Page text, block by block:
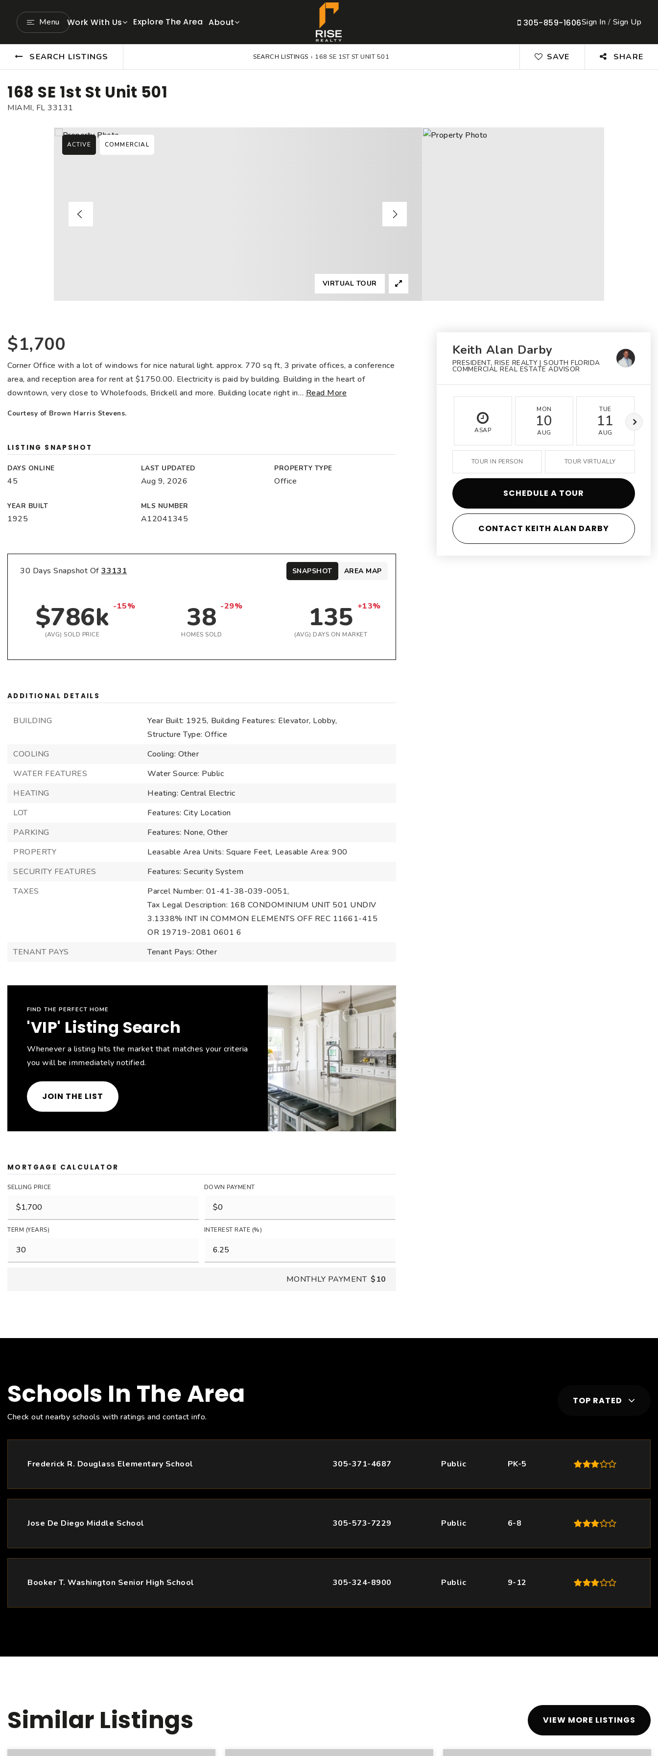
Menu Work With Us Explore The Area About 305-859-1606Sign In / Sign Up
SEARCH LISTINGS SEARCH LISTINGS › 168 SE 1ST ST UNIT 501 SAVE SHARE
168 SE 1st St Unit 501
MIAMI, FL 33131
ACTIVE COMMERCIAL
VIRTUAL TOUR
$1,700
Corner Office with a lot of windows for nice natural light. approx. 770 sq ft, 3 private offices, a conference
area, and reception area for rent at $1750.00. Electricity is paid by building. Building in the heart of
downtown, very close to Wholefoods, Brickell and more. Building locate right in… Read More
Courtesy of Brown Harris Stevens.
LISTING SNAPSHOT
DAYS ONLINE
45
LAST UPDATED
Aug 9, 2026
PROPERTY TYPE
Office
YEAR BUILT
1925
MLS NUMBER
A12041345
30 Days Snapshot Of 33131
$786k -15%
(AVG) SOLD PRICE
38 -29%
HOMES SOLD
135 +13%
(AVG) DAYS ON MARKET
SNAPSHOT AREA MAP
ADDITIONAL DETAILS
BUILDING Year Built: 1925, Building Features: Elevator, Lobby,
Structure Type: Office
COOLING
Cooling: Other
WATER FEATURES
Water Source: Public
HEATING
Heating: Central Electric
LOT
Features: City Location
PARKING
Features: None, Other
PROPERTY
Leasable Area Units: Square Feet, Leasable Area: 900
SECURITY FEATURES
Features: Security System
TAXES
Parcel Number: 01-41-38-039-0051,
Tax Legal Description: 168 CONDOMINIUM UNIT 501 UNDIV
3.1338% INT IN COMMON ELEMENTS OFF REC 11661-415
OR 19719-2081 0601 6
TENANT PAYS
Tenant Pays: Other
FIND THE PERFECT HOME
'VIP' Listing Search
Whenever a listing hits the market that matches your criteria
you will be immediately notified.
JOIN THE LIST
MORTGAGE CALCULATOR
SELLING PRICE DOWN PAYMENT
TERM (YEARS) INTEREST RATE (%)
MONTHLY PAYMENT $10
Keith Alan Darby
PRESIDENT, RISE REALTY | SOUTH FLORIDA
COMMERCIAL REAL ESTATE ADVISOR
ASAP
MON
10
AUG
TUE
11
AUG
TOUR IN PERSON TOUR VIRTUALLY
SCHEDULE A TOUR
CONTACT KEITH ALAN DARBY
Schools In The Area
Check out nearby schools with ratings and contact info.
TOP RATED
Frederick R. Douglass Elementary School 305-371-4687 Public PK-5
Jose De Diego Middle School 305-573-7229 Public 6-8
Booker T. Washington Senior High School 305-324-8900 Public 9-12
Similar Listings VIEW MORE LISTINGS